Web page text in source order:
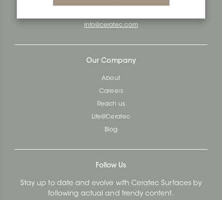
info@ceratec.com
Our Company
About
Careers
Reach us
Life@Ceratec
Blog
Follow Us
Stay up to date and evolve with Ceratec Surfaces by
following actual and trendy content.